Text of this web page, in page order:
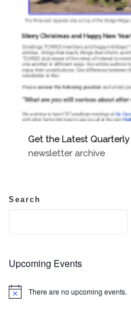
Get the Latest
newsletter archive
Search
Upcoming Events
N
There are no upcoming events.